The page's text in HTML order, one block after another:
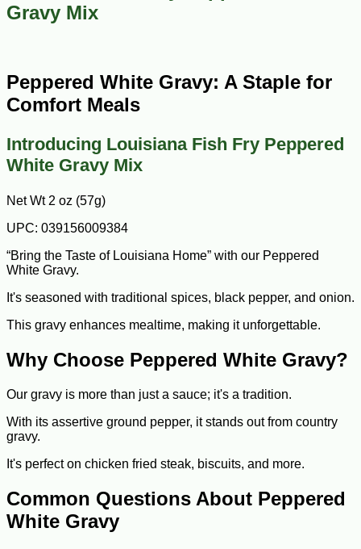
Gravy Mix
Peppered White Gravy: A Staple for
Comfort Meals
Introducing Louisiana Fish Fry Peppered
White Gravy Mix
Net Wt 2 oz (57g)
UPC: 039156009384
“Bring the Taste of Louisiana Home” with our Peppered
White Gravy.
It's seasoned with traditional spices, black pepper, and onion.
This gravy enhances mealtime, making it unforgettable.
Why Choose Peppered White Gravy?
Our gravy is more than just a sauce; it's a tradition.
With its assertive ground pepper, it stands out from country
gravy.
It's perfect on chicken fried steak, biscuits, and more.
Common Questions About Peppered
White Gravy